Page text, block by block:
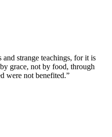
strange teachings, for it is
grace, not by food, through
were not benefited.”